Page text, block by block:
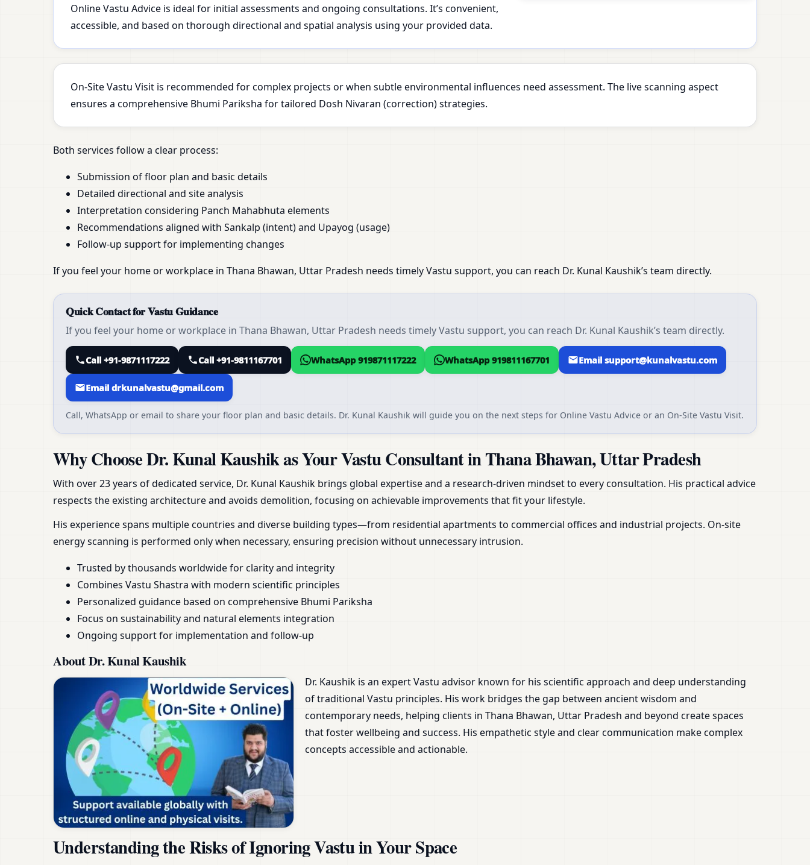
Online Vastu Advice is ideal for initial assessments and ongoing consultations. It’s convenient,
accessible, and based on thorough directional and spatial analysis using your provided data.
On-Site Vastu Visit is recommended for complex projects or when subtle environmental influences need assessment. The live scanning aspect
ensures a comprehensive Bhumi Pariksha for tailored Dosh Nivaran (correction) strategies.
Both services follow a clear process:
Submission of floor plan and basic details
Detailed directional and site analysis
Interpretation considering Panch Mahabhuta elements
Recommendations aligned with Sankalp (intent) and Upayog (usage)
Follow-up support for implementing changes
If you feel your home or workplace in Thana Bhawan, Uttar Pradesh needs timely Vastu support, you can reach Dr. Kunal Kaushik’s team directly.
Quick Contact for Vastu Guidance
If you feel your home or workplace in Thana Bhawan, Uttar Pradesh needs timely Vastu support, you can reach Dr. Kunal Kaushik’s team directly.
Call +91-9871117222 Call +91-9811167701 WhatsApp 919871117222 WhatsApp 919811167701 Email support@kunalvastu.com
Email drkunalvastu@gmail.com
Call, WhatsApp or email to share your floor plan and basic details. Dr. Kunal Kaushik will guide you on the next steps for Online Vastu Advice or an On-Site Vastu Visit.
Why Choose Dr. Kunal Kaushik as Your Vastu Consultant in Thana Bhawan, Uttar Pradesh
With over 23 years of dedicated service, Dr. Kunal Kaushik brings global expertise and a research-driven mindset to every consultation. His practical advice
respects the existing architecture and avoids demolition, focusing on achievable improvements that fit your lifestyle.
His experience spans multiple countries and diverse building types—from residential apartments to commercial offices and industrial projects. On-site
energy scanning is performed only when necessary, ensuring precision without unnecessary intrusion.
Trusted by thousands worldwide for clarity and integrity
Combines Vastu Shastra with modern scientific principles
Personalized guidance based on comprehensive Bhumi Pariksha
Focus on sustainability and natural elements integration
Ongoing support for implementation and follow-up
About Dr. Kunal Kaushik
Dr. Kaushik is an expert Vastu advisor known for his scientific approach and deep understanding
of traditional Vastu principles. His work bridges the gap between ancient wisdom and
contemporary needs, helping clients in Thana Bhawan, Uttar Pradesh and beyond create spaces
that foster wellbeing and success. His empathetic style and clear communication make complex
concepts accessible and actionable.
Understanding the Risks of Ignoring Vastu in Your Space